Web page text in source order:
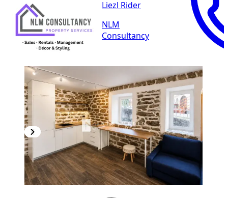
Liezl Rider
NLM
Consultancy